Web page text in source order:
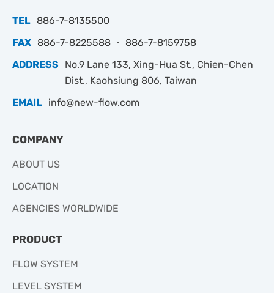
TEL 886-7-8135500
FAX 886-7-8225588 ‧ 886-7-8159758
ADDRESS
No.9 Lane 133, Xing-Hua St., Chien-Chen
Dist., Kaohsiung 806, Taiwan
EMAIL info@new-flow.com
COMPANY
ABOUT US
LOCATION
AGENCIES WORLDWIDE
PRODUCT
FLOW SYSTEM
LEVEL SYSTEM